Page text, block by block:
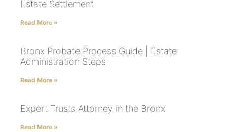
Estate Settlement
Read More »
Bronx Probate Process Guide | Estate
Administration Steps
Read More »
Expert Trusts Attorney in the Bronx
Read More »